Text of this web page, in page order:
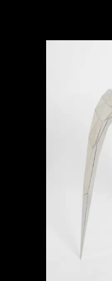
About the
Discover
collections of
first-century